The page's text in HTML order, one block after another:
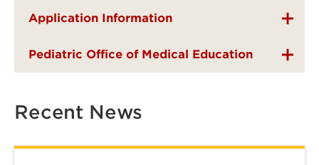
Application Information
Pediatric Office of Medical Education
Recent News